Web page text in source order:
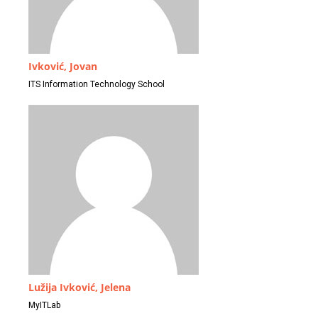
Ivković, Jovan
ITS Information Technology School
Lužija Ivković, Jelena
MyITLab